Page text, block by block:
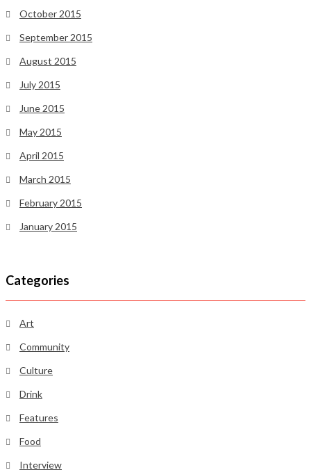
October 2015
September 2015
August 2015
July 2015
June 2015
May 2015
April 2015
March 2015
February 2015
January 2015
Categories
Art
Community
Culture
Drink
Features
Food
Interview